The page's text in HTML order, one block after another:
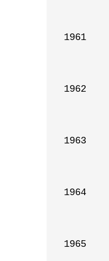
1961
1962
1963
1964
1965